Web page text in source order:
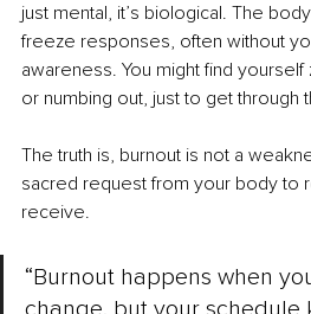
just mental, it’s biological. The
freeze responses, often without
awareness. You might find yourself
or numbing out, just to get through
The truth is, burnout is not a
sacred request from your body to
receive.
“Burnout happens when